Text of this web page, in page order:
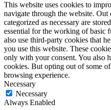
This website uses cookies to
navigate through the website. Out
categorized as necessary are
essential for the working of basic
also use third-party cookies that
you use this website. These
only with your consent. You also
cookies. But opting out of some
browsing experience.
Necessary
Necessary
Always Enabled